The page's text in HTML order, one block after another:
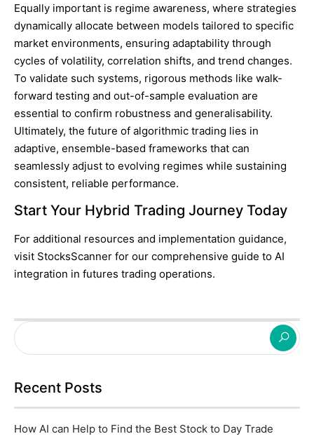
Equally important is regime awareness, where strategies
dynamically allocate between models tailored to specific
market environments, ensuring adaptability through
cycles of volatility, correlation shifts, and trend changes.
To validate such systems, rigorous methods like walk-
forward testing and out-of-sample evaluation are
essential to confirm robustness and generalisability.
Ultimately, the future of algorithmic trading lies in
adaptive, ensemble-based frameworks that can
seamlessly adjust to evolving regimes while sustaining
consistent, reliable performance.
Start Your Hybrid Trading Journey Today
For additional resources and implementation guidance,
visit StocksScanner for our comprehensive guide to AI
integration in futures trading operations.
Recent Posts
How AI can Help to Find the Best Stock to Day Trade